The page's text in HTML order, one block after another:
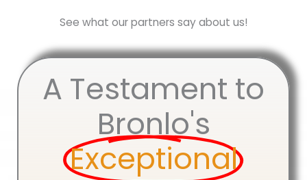
See what our partners say about us!
A Testament to
Bronlo's
Exceptional